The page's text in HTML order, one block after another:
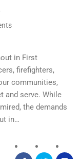
in First
firefighters,
communities,
and serve. While
the demands
in…